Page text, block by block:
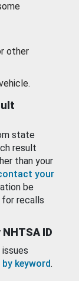
other
state
result
than your
your
be
for recalls
ID
keyword.